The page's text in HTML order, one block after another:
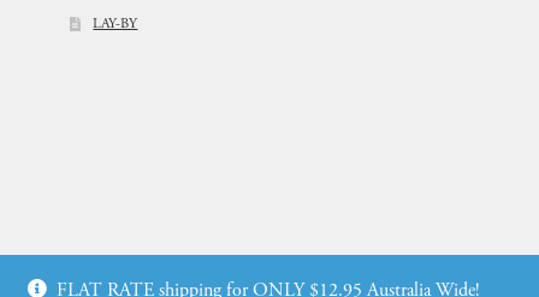
LAY-BY
FLAT RATE shipping for ONLY $12.95 Australia Wide!